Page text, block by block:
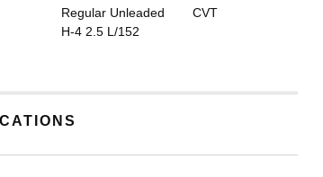
Regular Unleaded
H-4 2.5 L/152
CVT